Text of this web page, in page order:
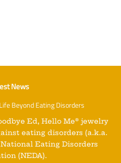
News
Beyond Eating Disorders
Ed, Hello Me® jewelry
eating disorders (a.k.a.
Eating Disorders
(NEDA).